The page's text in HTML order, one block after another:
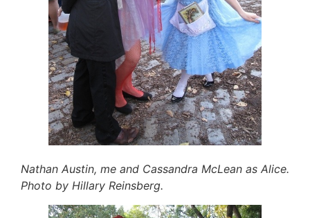
Nathan Austin, me and Cassandra McLean as Alice.
Photo by Hillary Reinsberg.